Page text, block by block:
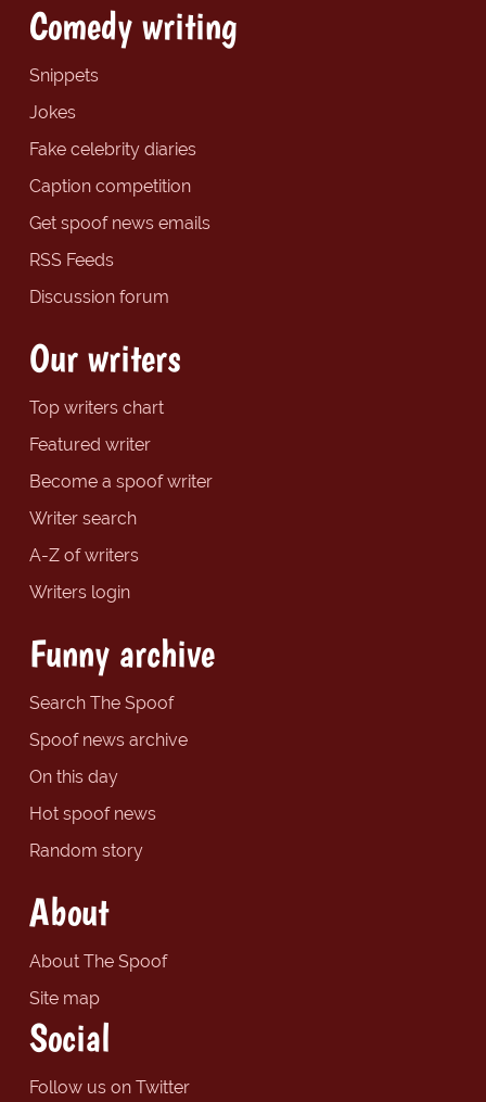
Comedy writing
Snippets
Jokes
Fake celebrity diaries
Caption competition
Get spoof news emails
RSS Feeds
Discussion forum
Our writers
Top writers chart
Featured writer
Become a spoof writer
Writer search
A-Z of writers
Writers login
Funny archive
Search The Spoof
Spoof news archive
On this day
Hot spoof news
Random story
About
About The Spoof
Site map
Social
Follow us on Twitter